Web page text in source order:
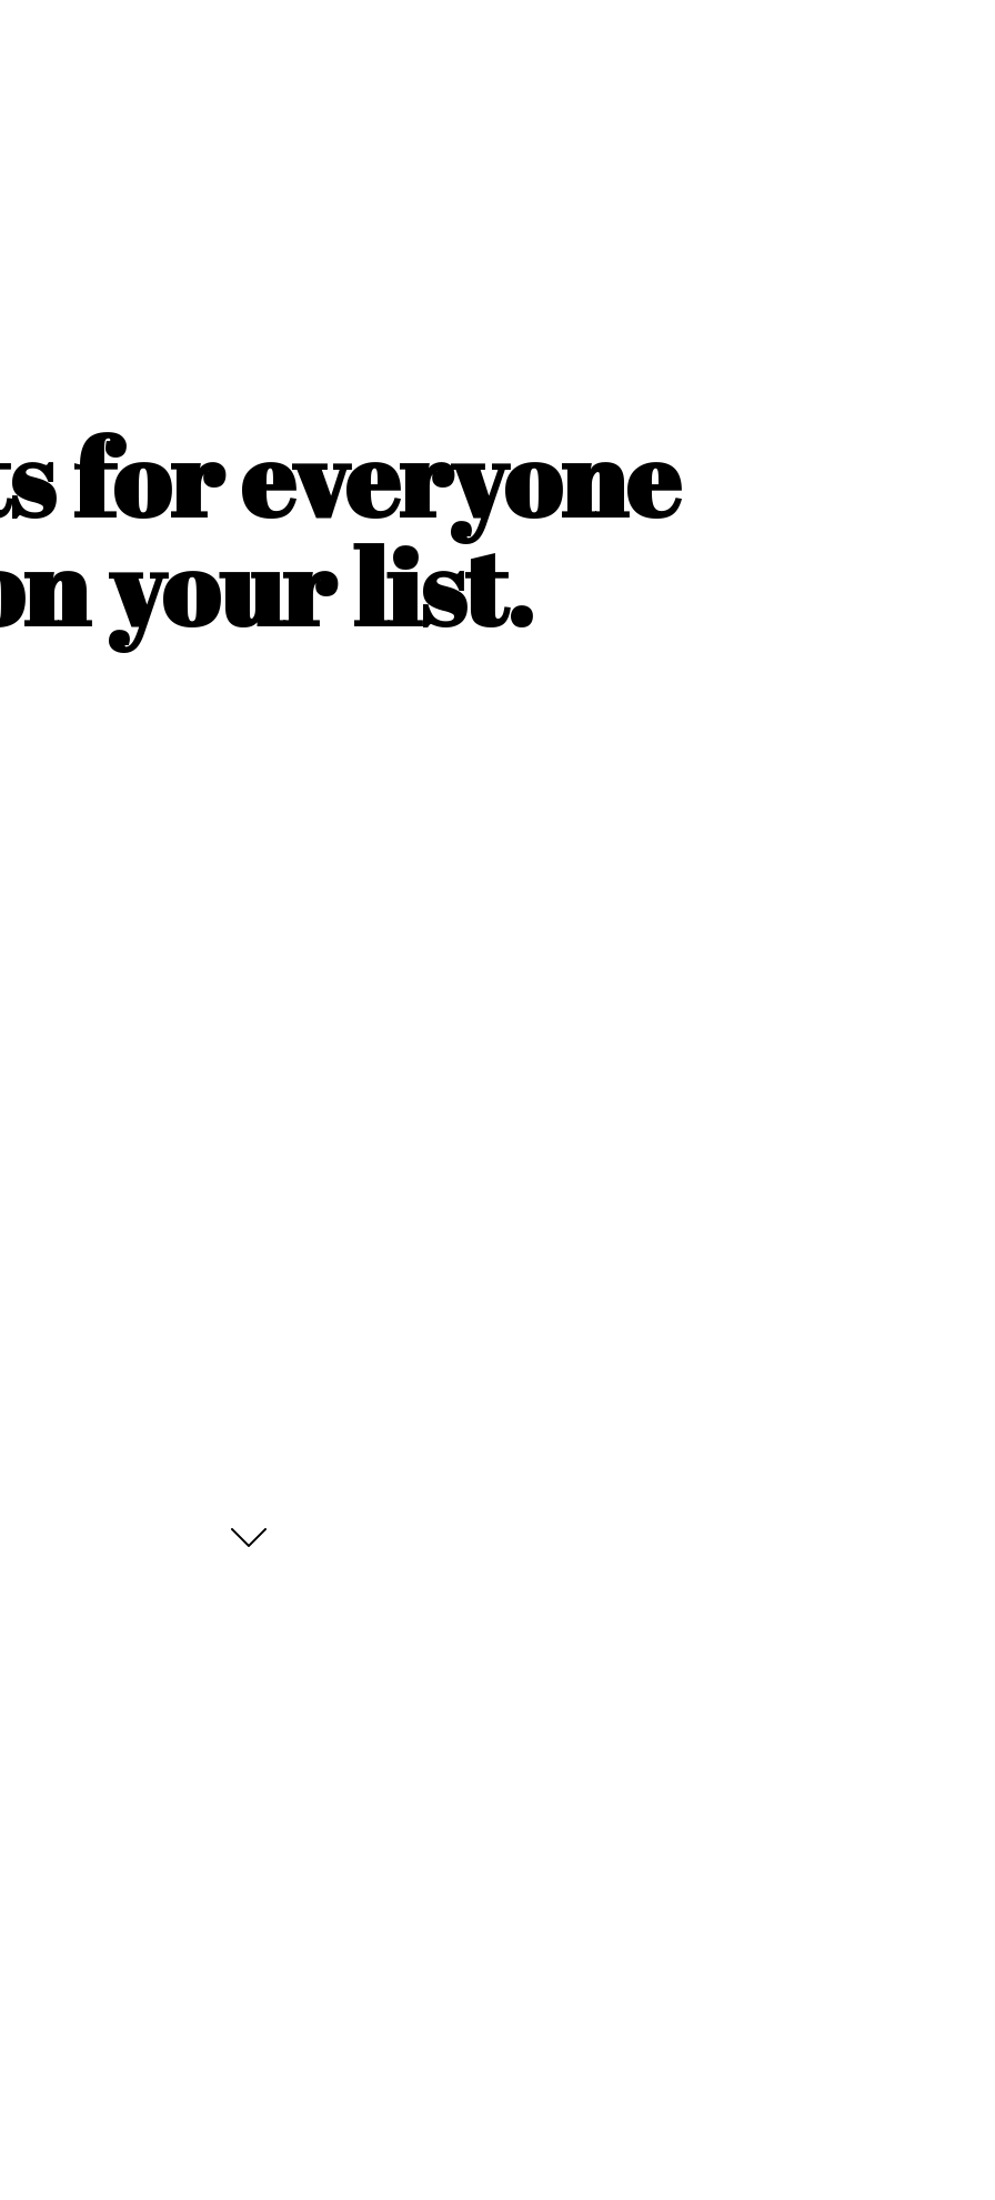
for everyone
your list.